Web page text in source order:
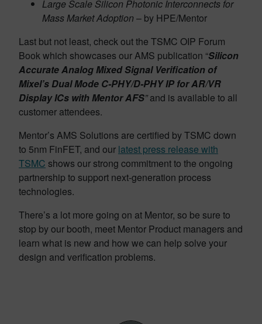
Large Scale Silicon Photonic Interconnects for
Mass Market Adoption – by HPE/Mentor
Last but not least, check out the TSMC OIP Forum
Book which showcases our AMS publication “Silicon
Accurate Analog Mixed Signal Verification of
Mixel’s Dual Mode C-PHY/D-PHY IP for AR/VR
Display ICs with Mentor AFS”and is available to all
customer attendees.
Mentor’s AMS Solutions are certified by TSMC down
to 5nm FinFET, and our latest press release with
TSMC shows our strong commitment to the ongoing
partnership to support next-generation process
technologies.
There’s a lot more going on at Mentor, so be sure to
stop by our booth, meet Mentor Product managers and
learn what is new and how we can help solve your
design and verification problems.